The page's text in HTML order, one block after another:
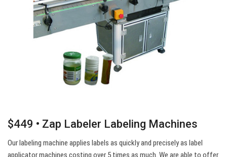
$449 • Zap Labeler Labeling Machines
Our labeling machine applies labels as quickly and precisely as label
applicator machines costing over 5 times as much. We are able to offer